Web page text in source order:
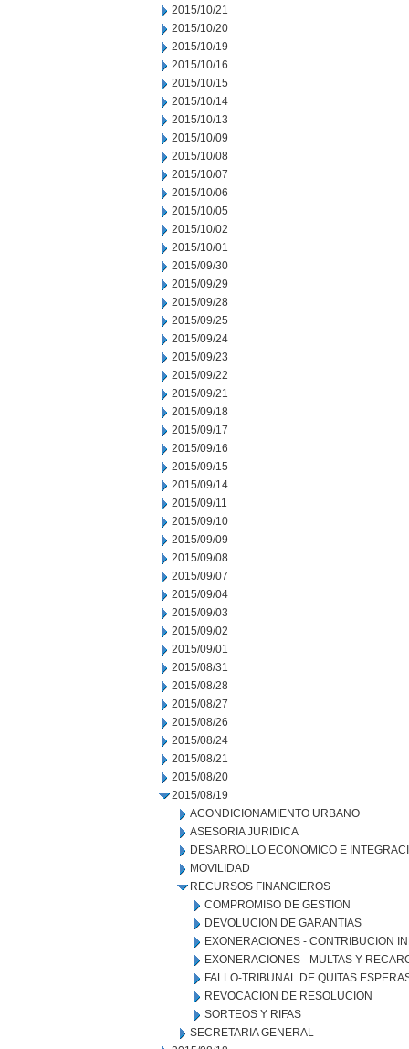
2015/10/21
2015/10/20
2015/10/19
2015/10/16
2015/10/15
2015/10/14
2015/10/13
2015/10/09
2015/10/08
2015/10/07
2015/10/06
2015/10/05
2015/10/02
2015/10/01
2015/09/30
2015/09/29
2015/09/28
2015/09/25
2015/09/24
2015/09/23
2015/09/22
2015/09/21
2015/09/18
2015/09/17
2015/09/16
2015/09/15
2015/09/14
2015/09/11
2015/09/10
2015/09/09
2015/09/08
2015/09/07
2015/09/04
2015/09/03
2015/09/02
2015/09/01
2015/08/31
2015/08/28
2015/08/27
2015/08/26
2015/08/24
2015/08/21
2015/08/20
2015/08/19
ACONDICIONAMIENTO URBANO
ASESORIA JURIDICA
DESARROLLO ECONOMICO E
MOVILIDAD
RECURSOS FINANCIEROS
COMPROMISO DE GESTION
DEVOLUCION DE GARANTIAS
EXONERACIONES - CONTRIBUCION
EXONERACIONES - MULTAS Y
FALLO-TRIBUNAL DE QUITAS
REVOCACION DE RESOLUCION
SORTEOS Y RIFAS
SECRETARIA GENERAL